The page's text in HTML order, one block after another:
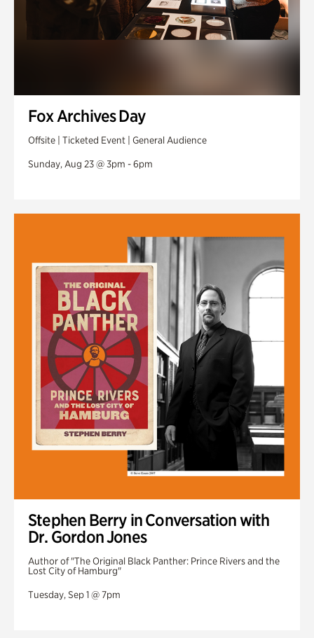
Fox Archives Day
Offsite | Ticketed Event | General Audience
Sunday, Aug 23 @ 3pm - 6pm
Stephen Berry in Conversation with
Dr. Gordon Jones
Author of "The Original Black Panther: Prince Rivers and the
Lost City of Hamburg"
Tuesday, Sep 1 @ 7pm